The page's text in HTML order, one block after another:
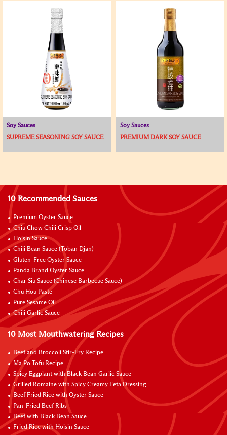
Soy Sauces
SUPREME SEASONING SOY SAUCE
Soy Sauces
PREMIUM DARK SOY SAUCE
10 Recommended Sauces
Premium Oyster Sauce
Chiu Chow Chili Crisp Oil
Hoisin Sauce
Chili Bean Sauce (Toban Djan)
Gluten-Free Oyster Sauce
Panda Brand Oyster Sauce
Char Siu Sauce (Chinese Barbecue Sauce)
Chu Hou Paste
Pure Sesame Oil
Chili Garlic Sauce
10 Most Mouthwatering Recipes
Beef and Broccoli Stir-Fry Recipe
Ma Po Tofu Recipe
Spicy Eggplant with Black Bean Garlic Sauce
Grilled Romaine with Spicy Creamy Feta Dressing
Beef Fried Rice with Oyster Sauce
Pan-Fried Beef Ribs
Beef with Black Bean Sauce
Fried Rice with Hoisin Sauce